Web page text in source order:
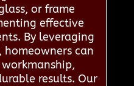
or frame
effective
By leveraging
can
results. Our